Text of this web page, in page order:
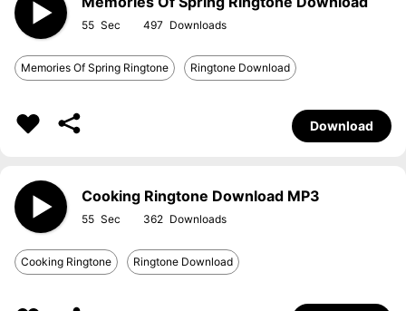
55 497
Memories Of Spring Ringtone Ringtone Download
Download
Cooking Ringtone Download MP3
55 362
Cooking Ringtone Ringtone Download